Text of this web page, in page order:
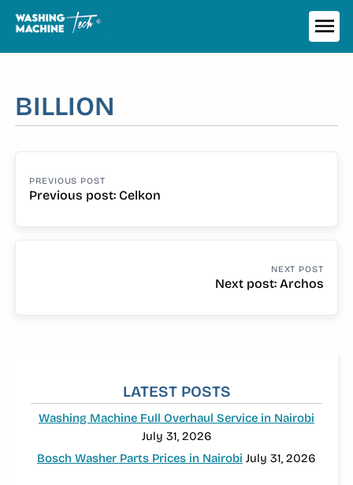
Skip
content
BILLION
NAVIGATION
Previous post: Celkon
Continue
Next post: Archos
LATEST POSTS
Washing Machine Full Overhaul Service in Nairobi
July 31, 2026
Bosch Washer Parts Prices in Nairobi July 31, 2026